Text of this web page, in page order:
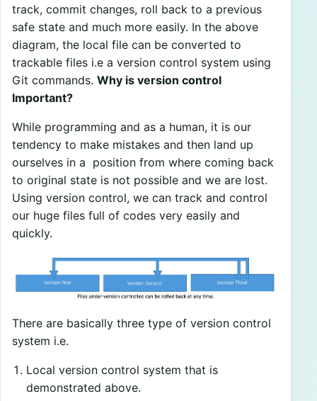
track, commit changes, roll back to a previous
safe state and much more easily. In the above
diagram, the local file can be converted to
trackable files i.e a version control system using
Git commands. Why is version control
Important?
While programming and as a human, it is our
tendency to make mistakes and then land up
ourselves in a position from where coming back
to original state is not possible and we are lost.
Using version control, we can track and control
our huge files full of codes very easily and
quickly.
There are basically three type of version control
system i.e.
Local version control system that is
demonstrated above.